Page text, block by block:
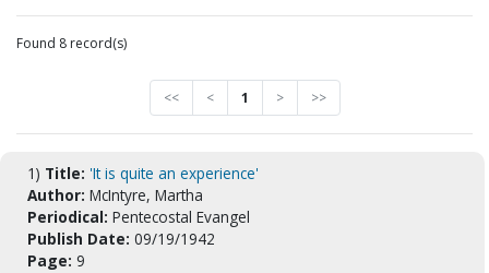
Found 8 record(s)
<< < 1 > >>
1) Title: 'It is quite an experience'
Author: McIntyre, Martha
Periodical: Pentecostal Evangel
Publish Date: 09/19/1942
Page: 9